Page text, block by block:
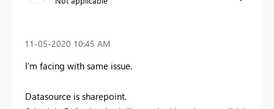
‎11-05-2020 10:45 AM
I'm facing with same issue.
Datasource is sharepoint.